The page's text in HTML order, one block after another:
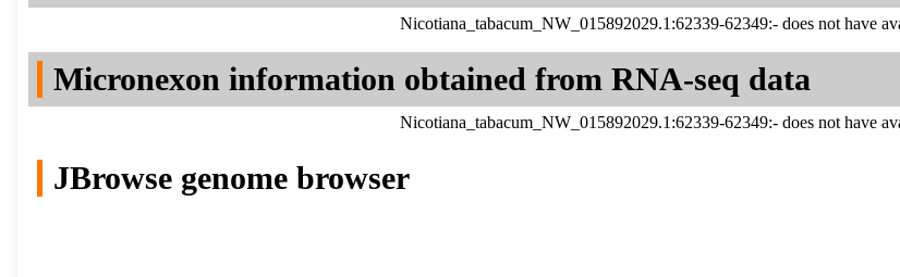
Nicotiana_tabacum_NW_015892029.1:62339-62349:- does not have
Micronexon information obtained from RNA-seq data
Nicotiana_tabacum_NW_015892029.1:62339-62349:- does not have
JBrowse genome browser